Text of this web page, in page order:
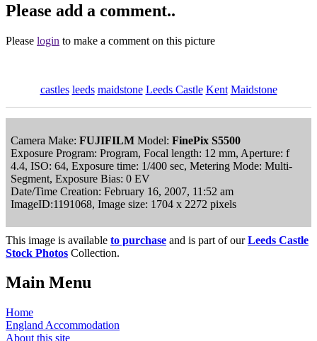
Please add a comment..
Please login to make a comment on this picture
castles leeds maidstone Leeds Castle Kent Maidstone
Camera Make: FUJIFILM Model: FinePix S5500
Exposure Program: Program, Focal length: 12 mm, Aperture: f
4.4, ISO: 64, Exposure time: 1/400 sec, Metering Mode: Multi-
Segment, Exposure Bias: 0 EV
Date/Time Creation: February 16, 2007, 11:52 am
ImageID:1191068, Image size: 1704 x 2272 pixels
This image is available to purchase and is part of ourLeeds Castle
Stock Photos Collection.
Main Menu
Home
England Accommodation
About this site